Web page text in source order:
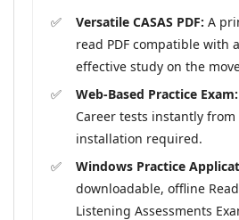
Versatile CASAS PDF: A
read PDF compatible with
effective study on the
Web-Based Practice Exam:
Career tests instantly
installation required.
Windows Practice
downloadable, offline
Listening Assessments